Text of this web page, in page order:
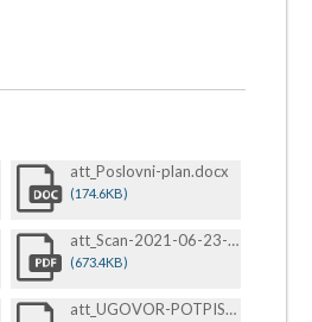
att_Poslovni-plan.docx
(174.6KB)
att_Scan-2021-06-23-@-11-09-15-Br-0368-1-1-1-.pdf
(673.4KB)
att_UGOVOR-POTPISAN.pdf